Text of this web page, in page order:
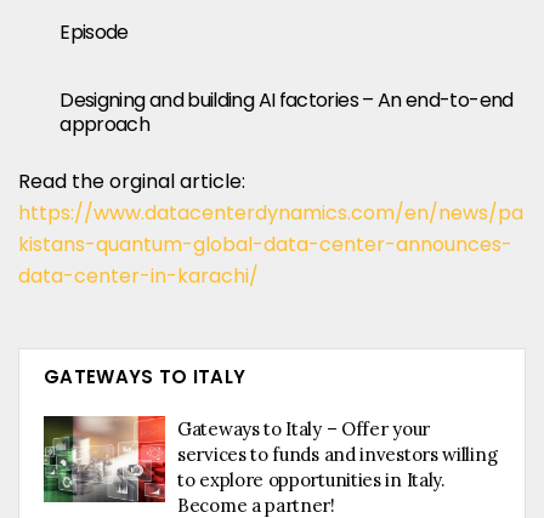
Episode
Designing and building AI factories – An end-to-end
approach
Read the orginal article:
https://www.datacenterdynamics.com/en/news/pa
kistans-quantum-global-data-center-announces-
data-center-in-karachi/
GATEWAYS TO ITALY
Gateways to Italy – Offer your
services to funds and investors willing
to explore opportunities in Italy.
Become a partner!